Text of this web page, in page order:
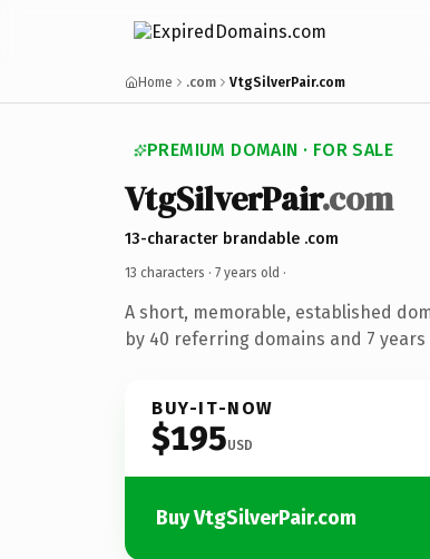
Home .com VtgSilverPair.com
PREMIUM DOMAIN · FOR SALE
VtgSilverPair.com
13-character brandable .com
13 characters · 7 years old ·
A short, memorable, established
by 40 referring domains and 7
BUY-IT-NOW
$195USD
Buy VtgSilverPair.com